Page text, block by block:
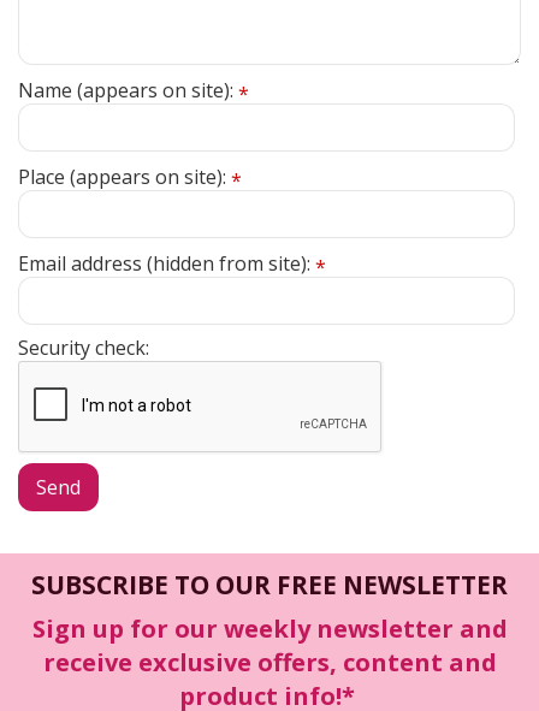
Name (appears on site): *
Place (appears on site): *
Email address (hidden from site): *
Security check:
SUBSCRIBE TO OUR FREE NEWSLETTER
Sign up for our weekly newsletter and
receive exclusive offers, content and
product info!*